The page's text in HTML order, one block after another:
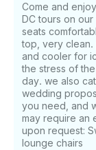
Come and
DC tours on
seats
top, very clean.
and cooler for
the stress of
day. we also
wedding
you need, and
may require an
upon request:
lounge chairs